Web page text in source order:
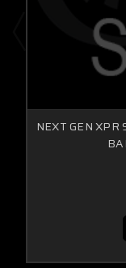
NEXT GEN